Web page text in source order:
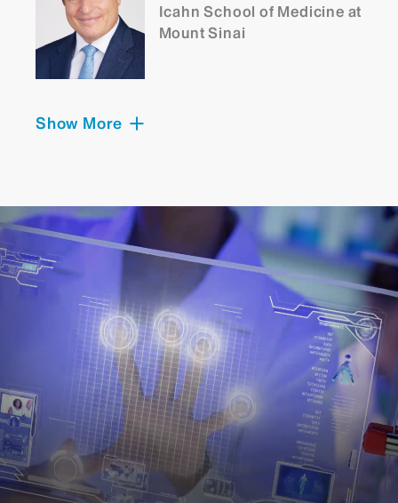
Icahn School of Medicine at
Mount Sinai
Director, Spine, Mount
Sinai Union Square
Assistant Professor,
Neurosurgery;
Orthopedics; and
Rehabilitation and Human
Performance, Icahn School
of Medicine at Mount Sinai
Show More